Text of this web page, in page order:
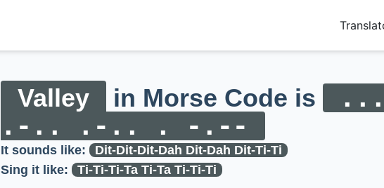
Valley in Morse Code is
.-.. .-.. . -.--
It sounds like:
Dit-Dit-Dit-Dah Dit-Dah Dit-Ti-Ti
Sing it like:
Ti-Ti-Ti-Ta Ti-Ta Ti-Ti-Ti